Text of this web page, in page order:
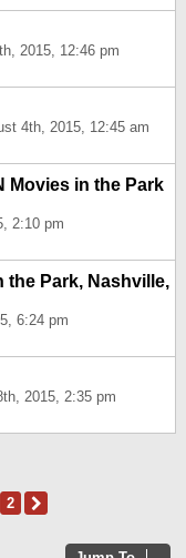
2015, 12:46 pm
4th, 2015, 12:45 am
Movies in the Park
2:10 pm
the Park, Nashville,
6:24 pm
2015, 2:35 pm
2